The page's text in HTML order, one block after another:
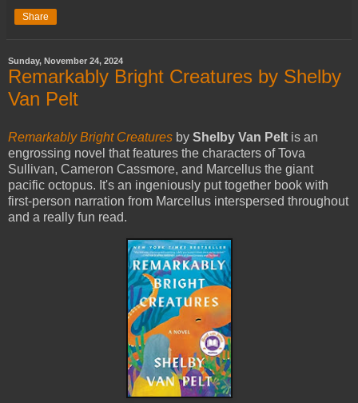
Share
Sunday, November 24, 2024
Remarkably Bright Creatures by Shelby
Van Pelt
Remarkably Bright Creatures by Shelby Van Pelt is an
engrossing novel that features the characters of Tova
Sullivan, Cameron Cassmore, and Marcellus the giant
pacific octopus. It's an ingeniously put together book with
first-person narration from Marcellus interspersed throughout
and a really fun read.